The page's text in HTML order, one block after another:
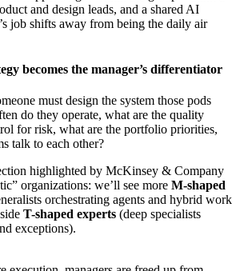
and design leads, and a shared AI
job shifts away from being the daily air
becomes the manager’s differentiator
must design the system those pods
do they operate, what are the quality
for risk, what are the portfolio priorities,
talk to each other?
highlighted by McKinsey & Company
organizations: we’ll see more M-shaped
orchestrating agents and hybrid work
T-shaped experts (deep specialists
exceptions).